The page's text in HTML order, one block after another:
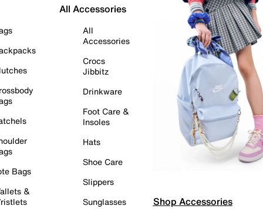
Bags
&
All Accessories
All
Accessories
Crocs
Jibbitz
Drinkware
Foot Care &
Insoles
Hats
Shoe Care
Slippers
Sunglasses
Shop Accessories